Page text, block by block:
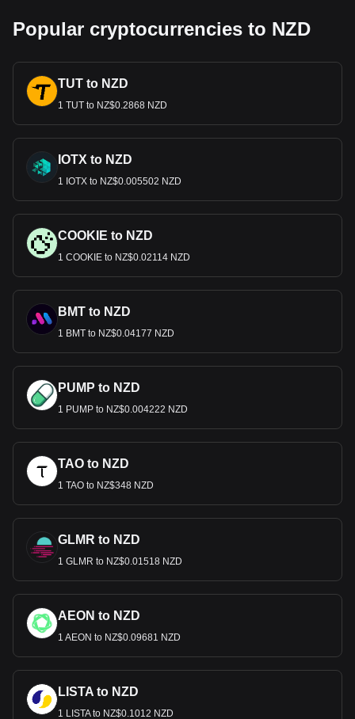
Popular cryptocurrencies to NZD
TUT to NZD
1 TUT to NZ$0.2868 NZD
IOTX to NZD
1 IOTX to NZ$0.005502 NZD
COOKIE to NZD
1 COOKIE to NZ$0.02114 NZD
BMT to NZD
1 BMT to NZ$0.04177 NZD
PUMP to NZD
1 PUMP to NZ$0.004222 NZD
TAO to NZD
1 TAO to NZ$348 NZD
GLMR to NZD
1 GLMR to NZ$0.01518 NZD
AEON to NZD
1 AEON to NZ$0.09681 NZD
LISTA to NZD
1 LISTA to NZ$0.1012 NZD